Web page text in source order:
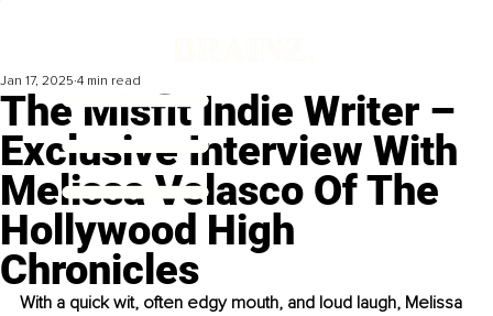
The Misfit Indie Writer –
Exclusive Interview With
Melissa Velasco Of The
Hollywood High
Chronicles
Jan 17, 2025 4 min read
With a quick wit, often edgy mouth, and loud laugh, Melissa